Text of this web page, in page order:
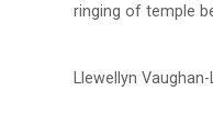
ringing of temple
Llewellyn